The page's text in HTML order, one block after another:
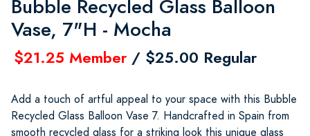
Bubble Recycled Glass Balloon
Vase, 7"H - Mocha
$21.25 Member / $25.00 Regular
Add a touch of artful appeal to your space with this Bubble
Recycled Glass Balloon Vase 7. Handcrafted in Spain from
smooth recycled glass for a striking look this unique glass